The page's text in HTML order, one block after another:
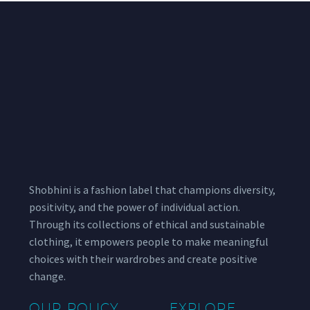
Shobhini is a fashion label that champions diversity,
positivity, and the power of individual action.
Through its collections of ethical and sustainable
clothing, it empowers people to make meaningful
choices with their wardrobes and create positive
change.